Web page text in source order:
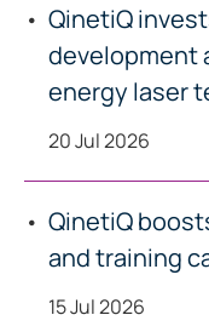
QinetiQ
development
energy laser
20 Jul 2026
QinetiQ
and training
15 Jul 2026